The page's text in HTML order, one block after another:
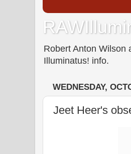
Robert Anton Wilson
Illuminatus! info.
WEDNESDAY,
Jeet Heer's